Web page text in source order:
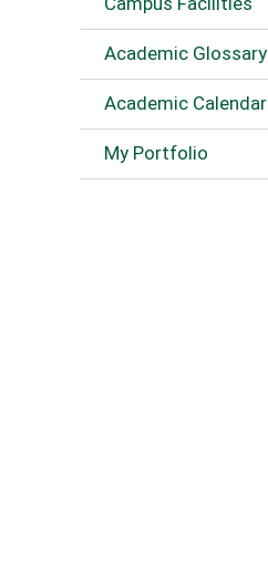
Academic Glossary
Academic Calendar
My Portfolio